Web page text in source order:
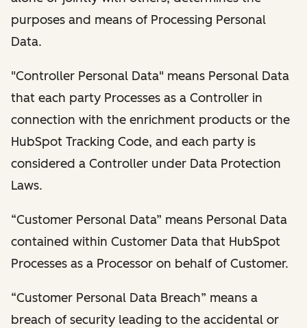
purposes and means of Processing Personal
Data.
"Controller Personal Data" means Personal Data
that each party Processes as a Controller in
connection with the enrichment products or the
HubSpot Tracking Code, and each party is
considered a Controller under Data Protection
Laws.
“Customer Personal Data” means Personal Data
contained within Customer Data that HubSpot
Processes as a Processor on behalf of Customer.
“Customer Personal Data Breach” means a
breach of security leading to the accidental or